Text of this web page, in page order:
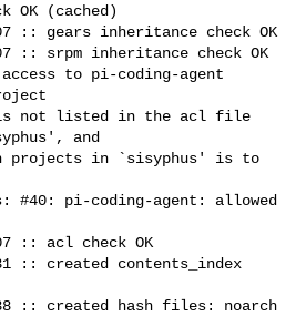
OK (cached)
:: gears inheritance check OK
:: srpm inheritance check OK
to pi-coding-agent
is not listed in the acl file
and
projects in `sisyphus' is to
#40: pi-coding-agent: allowed
:: acl check OK
:: created contents_index
:: created hash files: noarch